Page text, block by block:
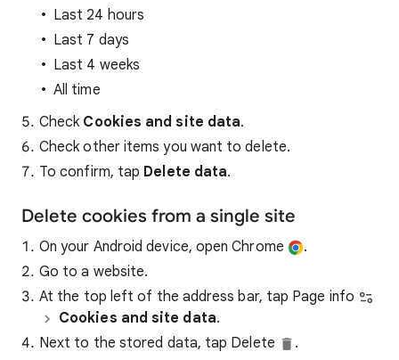
Last 24 hours
Last 7 days
Last 4 weeks
All time
Check Cookies and site data.
Check other items you want to delete.
To confirm, tap Delete data.
Delete cookies from a single site
On your Android device, open Chrome
.
Go to a website.
At the top left of the address bar, tap Page info
Cookies and site data.
Next to the stored data, tap Delete
.